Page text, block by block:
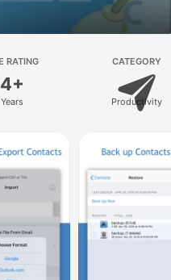
RATING
4+
Years
CATEGORY
Productivity